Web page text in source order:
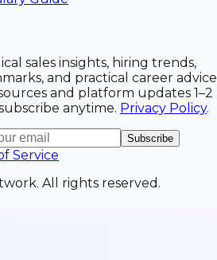
sales insights, hiring trends,
and practical career
and platform updates 1–2
anytime. Privacy Policy.
Subscribe
Service
All rights reserved.